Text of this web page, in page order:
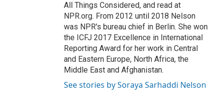
All Things Considered, and read at
NPR.org. From 2012 until 2018 Nelson
was NPR's bureau chief in Berlin. She won
the ICFJ 2017 Excellence in International
Reporting Award for her work in Central
and Eastern Europe, North Africa, the
Middle East and Afghanistan.
See stories by Soraya Sarhaddi Nelson